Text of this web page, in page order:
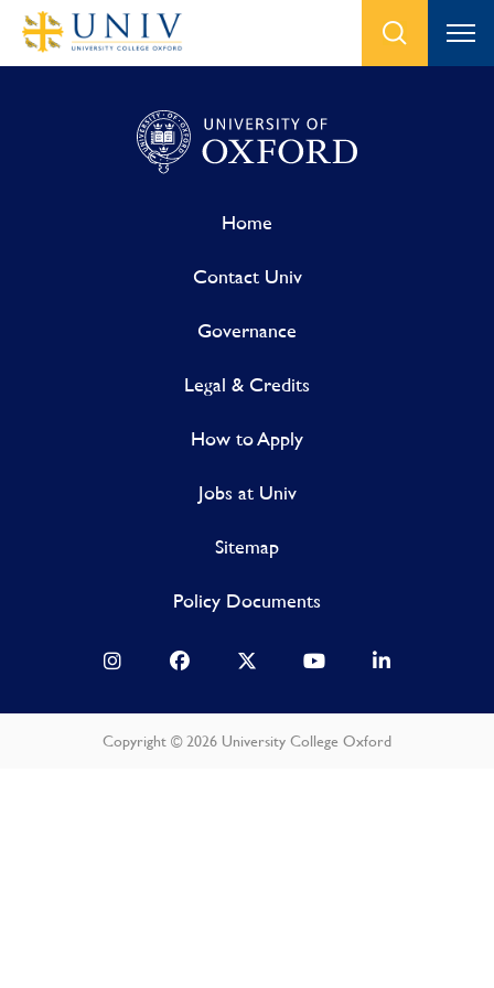
Home
Contact Univ
Governance
Legal & Credits
How to Apply
Jobs at Univ
Sitemap
Policy Documents
Copyright © 2026 University College Oxford